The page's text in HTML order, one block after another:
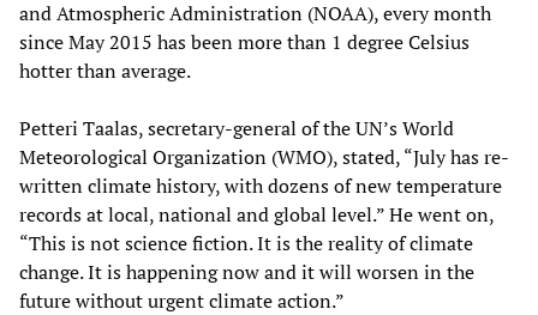
and Atmospheric Administration (NOAA), every month
since May 2015 has been more than 1 degree Celsius
hotter than average.
Petteri Taalas, secretary-general of the UN’s World
Meteorological Organization (WMO), stated, “July has re-
written climate history, with dozens of new temperature
records at local, national and global level.” He went on,
“This is not science fiction. It is the reality of climate
change. It is happening now and it will worsen in the
future without urgent climate action.”